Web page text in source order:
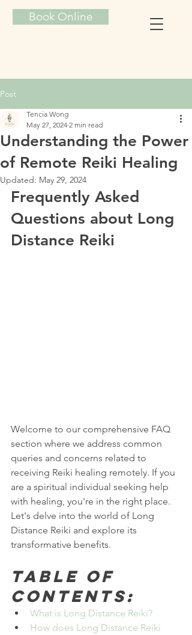
Book Online
Post
Understanding the Power
of Remote Reiki Healing
Tencia Wong
May 27, 2024 2 min read
Updated: May 29, 2024
Frequently Asked
Questions about Long
Distance Reiki
Welcome to our comprehensive FAQ
section where we address common
queries and concerns related to
receiving Reiki healing remotely. If you
are a spiritual individual seeking help
with healing, you're in the right place.
Let's delve into the world of Long
Distance Reiki and explore its
transformative benefits.
Table of
Contents:
What is Long Distance Reiki?
How does Long Distance Reiki